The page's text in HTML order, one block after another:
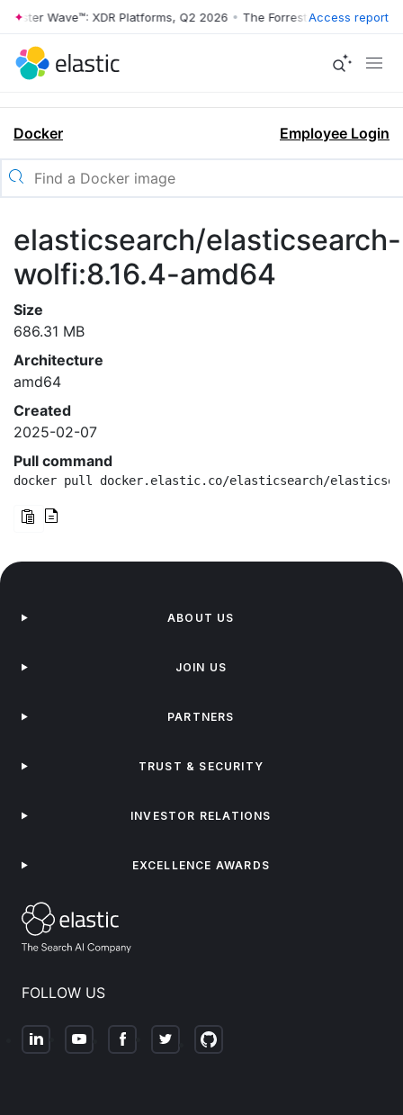
Wave™: XDR Platforms, Q2 2026 • The Forrester Wave™: XDR
Access report
Docker Employee Login
elasticsearch/elasticsearch-
wolfi:8.16.4-amd64
Size
686.31 MB
Architecture
amd64
Created
2025-02-07
Pull command
docker pull docker.elastic.co/elasticsearch/
FOLLOW US
ABOUT US
JOIN US
PARTNERS
TRUST & SECURITY
INVESTOR RELATIONS
EXCELLENCE AWARDS